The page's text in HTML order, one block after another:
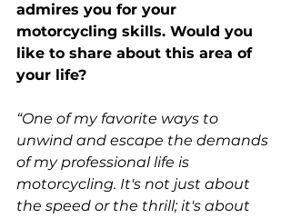
admires you for your
motorcycling skills. Would you
like to share about this area of
your life?
“One of my favorite ways to
unwind and escape the demands
of my professional life is
motorcycling. It's not just about
the speed or the thrill; it's about